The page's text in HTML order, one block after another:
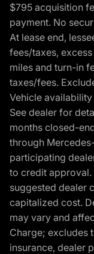
$795 acquisition
payment. No
At lease end,
fees/taxes,
miles and turn-in
taxes/fees.
Vehicle
See dealer for
months closed-
through
participating
to credit approval.
suggested dealer
capitalized cost.
may vary and
Charge; excludes
insurance, dealer